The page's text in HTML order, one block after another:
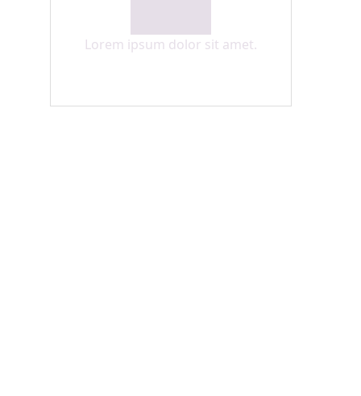
Lorem ipsum dolor sit amet.